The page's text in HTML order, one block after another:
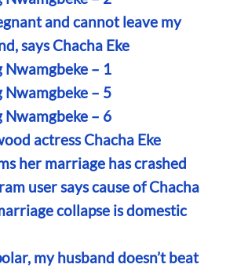
and cannot leave my
says Chacha Eke
Nwamgbeke – 1
Nwamgbeke – 5
Nwamgbeke – 6
actress Chacha Eke
her marriage has crashed
user says cause of Chacha
collapse is domestic
my husband doesn’t beat